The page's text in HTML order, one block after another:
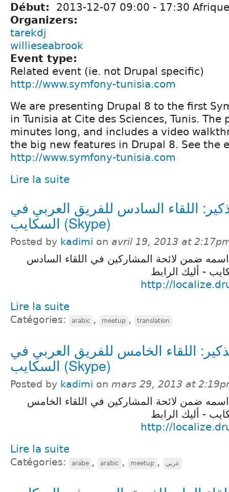
Début: 2013-12-07 09:00 - 17:30
Organizers:
tarekdj
willieseabrook
Event type:
Related event (ie. not Drupal specific)
http://www.symfony-tunisia.com
We are presenting Drupal 8 to the first
in Tunisia at Cite des Sciences, Tunis. The
minutes long, and includes a video
the big new features in Drupal 8. See the
http://www.symfony-tunisia.com
Lire la suite
اللقاء السادس للفريق العربي في
السكايب (Skype)
Posted by kadimi on avril 19, 2013 at
ضمن لائحة المشاركين في اللقاء السادس
- أليك الرابط
http://
Lire la suite
Catégories: arabic , meetup , translation
اللقاء الخامس للفريق العربي في
السكايب (Skype)
Posted by kadimi on mars 29, 2013 at
ضمن لائحة المشاركين في اللقاء الخامس
- أليك الرابط
http://
Lire la suite
Catégories: arabe , arabic , meetup , عربي